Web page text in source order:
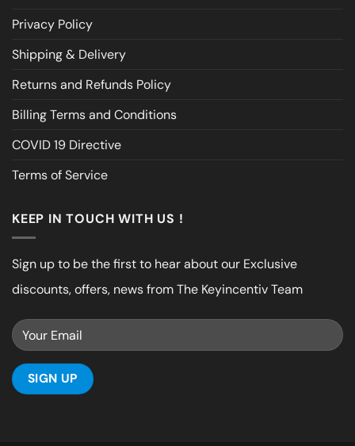
Privacy Policy
Shipping & Delivery
Returns and Refunds Policy
Billing Terms and Conditions
COVID 19 Directive
Terms of Service
KEEP IN TOUCH WITH US !
Sign up to be the first to hear about our Exclusive
discounts, offers, news from The Keyincentiv Team